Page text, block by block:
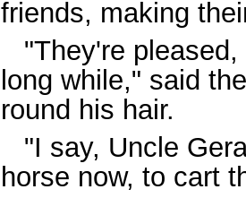
friends, making
"They're
long while," said
round his hair.
"I say, Uncle
horse now, to cart